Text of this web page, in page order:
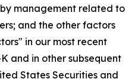
management related to
and the other factors
in our most recent
and in other subsequent
States Securities and